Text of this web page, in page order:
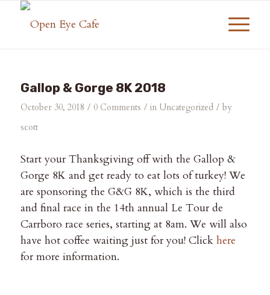
Gallop & Gorge 8K 2018
October 30, 2018 / 0 Comments / in Uncategorized / by
scott
Start your Thanksgiving off with the Gallop &
Gorge 8K and get ready to eat lots of turkey! We
are sponsoring the G&G 8K, which is the third
and final race in the 14th annual Le Tour de
Carrboro race series, starting at 8am. We will also
have hot coffee waiting just for you! Click here
for more information.